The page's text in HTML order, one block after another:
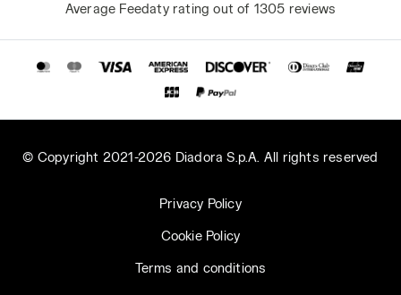
Average Feedaty rating out of 1305 reviews
© Copyright 2021-2026 Diadora S.p.A. All rights reserved
Privacy Policy
Cookie Policy
Terms and conditions